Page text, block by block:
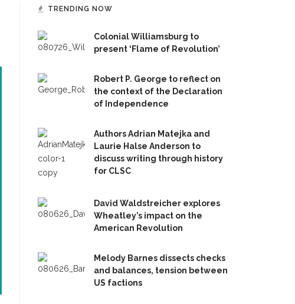
TRENDING NOW
Colonial Williamsburg to
present ‘Flame of Revolution’
Robert P. George to reflect on
the context of the Declaration
of Independence
Authors Adrian Matejka and
Laurie Halse Anderson to
discuss writing through history
for CLSC
David Waldstreicher explores
Wheatley’s impact on the
American Revolution
Melody Barnes dissects checks
and balances, tension between
US factions